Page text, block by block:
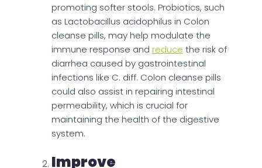
promoting softer stools. Probiotics, such
as Lactobacillus acidophilus in Colon
cleanse pills, may help modulate the
immune response and reduce the risk of
diarrhea caused by gastrointestinal
infections like C. diff. Colon cleanse pills
could also assist in repairing intestinal
permeability, which is crucial for
maintaining the health of the digestive
system.
Improve